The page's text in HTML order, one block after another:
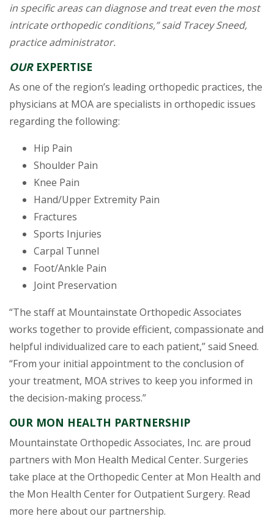
in specific areas can diagnose and treat even the most
intricate orthopedic conditions,” said Tracey Sneed,
practice administrator.
OUR EXPERTISE
As one of the region’s leading orthopedic practices, the
physicians at MOA are specialists in orthopedic issues
regarding the following:
Hip Pain
Shoulder Pain
Knee Pain
Hand/Upper Extremity Pain
Fractures
Sports Injuries
Carpal Tunnel
Foot/Ankle Pain
Joint Preservation
“The staff at Mountainstate Orthopedic Associates
works together to provide efficient, compassionate and
helpful individualized care to each patient,” said Sneed.
“From your initial appointment to the conclusion of
your treatment, MOA strives to keep you informed in
the decision-making process.”
OUR MON HEALTH PARTNERSHIP
Mountainstate Orthopedic Associates, Inc. are proud
partners with Mon Health Medical Center. Surgeries
take place at the Orthopedic Center at Mon Health and
the Mon Health Center for Outpatient Surgery. Read
more here about our partnership.